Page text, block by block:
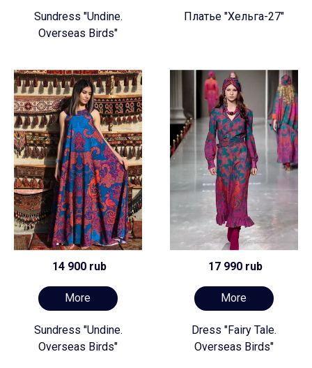
Sundress "Undine.
Overseas Birds"
Платье "Хельга-27"
14 900 rub
More
Sundress "Undine.
Overseas Birds"
17 990 rub
More
Dress "Fairy Tale.
Overseas Birds"